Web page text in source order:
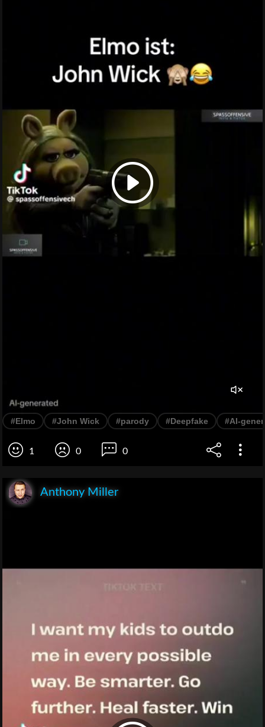
#Elmo #John Wick #parody #Deepfake #AI-
1 0 0
Anthony Miller